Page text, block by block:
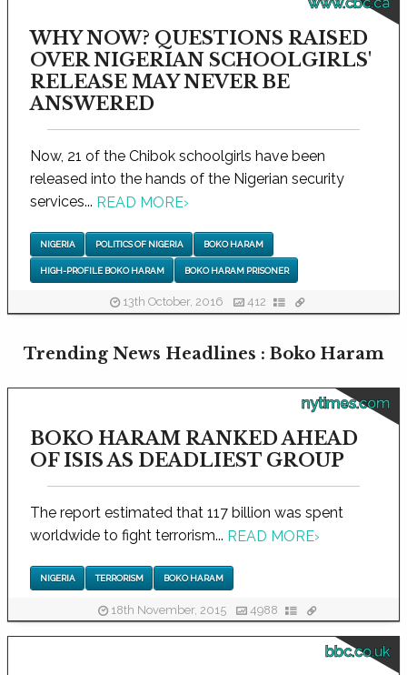
WHY NOW? QUESTIONS RAISED
OVER NIGERIAN SCHOOLGIRLS'
RELEASE MAY NEVER BE
ANSWERED
Now, 21 of the Chibok schoolgirls have been
released into the hands of the Nigerian security
services... READ MORE›
NIGERIA POLITICS OF NIGERIA BOKO HARAM
HIGH-PROFILE BOKO HARAM BOKO HARAM PRISONER
13th October, 2016 412
Trending News Headlines : Boko Haram
nytimes.com
BOKO HARAM RANKED AHEAD
OF ISIS AS DEADLIEST GROUP
The report estimated that 117 billion was spent
worldwide to fight terrorism... READ MORE›
NIGERIA TERRORISM BOKO HARAM
18th November, 2015 4988
bbc.co.uk